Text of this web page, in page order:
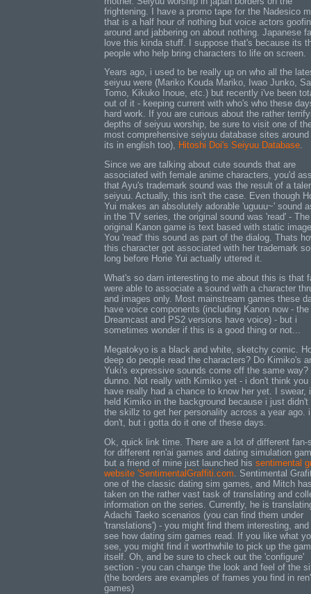
frightening. I have a promo tape for the Nadesico
that is a half hour of nothing but voice actors
around and jabbering on about nothing. Japanese
love this kinda stuff. I suppose that's because its
people who help bring characters to life on screen.
Years ago, i used to be really up on who all the
seiyuu were (Mariko Kouda Mariko, Iwao Junko,
Tomo, Kikuko Inoue, etc.) but recently i've been
out of it - keeping current with who's who these
hard work. If you are curious about the rather
depths of seiyuu worship, be sure to visit one of
most comprehensive seiyuu database sites around
its in english too), Hitoshi Doi's Seiyuu Database.
Since we are talking about cute sounds that are
associated with female anime characters, you'd
that Ayu's trademark sound was the result of a
seiyuu. Actually, this isn't the case. Even though
Yui makes an absolutely adorable 'uguuu~' sound
in the TV series, the original sound was 'read' - The
original Kanon game is text based with static
You 'read' this sound as part of the dialog. Thats
this character got associated with her trademark
long before Horie Yui actually uttered it.
What's so darn interesting to me about this is that
were able to associate a sound with a character
and images only. Most mainstream games these
have voice components (including Kanon now - the
Dreamcast and PS2 versions have voice) - but i
sometimes wonder if this is a good thing or not...
Megatokyo is a black and white, sketchy comic.
deep do people read the characters? Do Kimiko's
Yuki's expressive sounds come off the same way?
dunno. Not really with Kimiko yet - i don't think you
have really had a chance to know her yet. I swear,
held Kimiko in the background because i just didn't
the skillz to get her personality across a year ago.
don't, but i gotta do it one of these days.
Ok, quick link time. There are a lot of different fan-
for different ren'ai games and dating simulation
but a friend of mine just launched his sentimental
website 'SentimentalGraffiti.com . Sentimental
one of the classic dating sim games, and Mitch
taken on the rather vast task of translating and
information on the series. Currently, he is
Adachi Taeko scenarios (you can find them under
'translations') - you might find them interesting, and
see how dating sim games read. If you like what
see, you might find it worthwhile to pick up the
itself. Oh, and be sure to check out the 'configure'
section - you can change the look and feel of the
(the borders are examples of frames you find in
games)